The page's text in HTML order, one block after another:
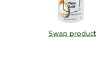
Swap product
Swap